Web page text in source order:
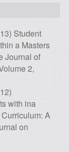
Student
a Masters
Journal of
2,
with ina
A
on